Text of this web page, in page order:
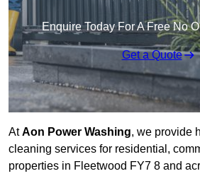
Enquire Today For A Free No
Get a Quote
AtAon Power Washing, we provide
cleaning services for residential,
properties in Fleetwood FY7 8 and